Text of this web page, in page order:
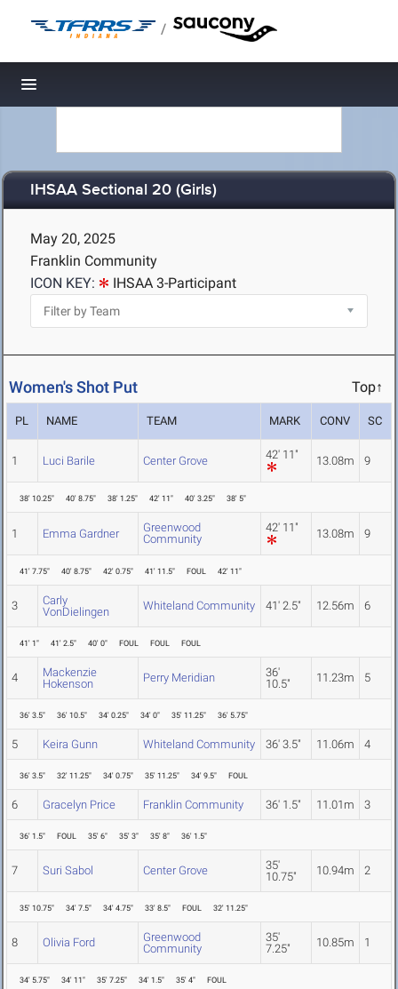
/
Toggle navigation
IHSAA Sectional 20 (Girls)
May 20, 2025
Franklin Community
ICON KEY:
IHSAA 3-Participant
Women's Shot Put Top↑
PL NAME TEAM MARK CONV SC
1 Luci Barile Center Grove 42' 11" 13.08m 9
38' 10.25" 40' 8.75" 38' 1.25" 42' 11" 40' 3.25" 38' 5"
1 Emma Gardner
Greenwood
Community
42' 11" 13.08m 9
41' 7.75" 40' 8.75" 42' 0.75" 41' 11.5" FOUL 42' 11"
3
Carly
VonDielingen
Whiteland Community 41' 2.5" 12.56m 6
41' 1" 41' 2.5" 40' 0" FOUL FOUL FOUL
4
Mackenzie
Hokenson
Perry Meridian
36'
10.5"
11.23m 5
36' 3.5" 36' 10.5" 34' 0.25" 34' 0" 35' 11.25" 36' 5.75"
5 Keira Gunn Whiteland Community 36' 3.5" 11.06m 4
36' 3.5" 32' 11.25" 34' 0.75" 35' 11.25" 34' 9.5" FOUL
6 Gracelyn Price Franklin Community 36' 1.5" 11.01m 3
36' 1.5" FOUL 35' 6" 35' 3" 35' 8" 36' 1.5"
7 Suri Sabol Center Grove
35'
10.75"
10.94m 2
35' 10.75" 34' 7.5" 34' 4.75" 33' 8.5" FOUL 32' 11.25"
8 Olivia Ford
Greenwood
Community
35'
7.25"
10.85m 1
34' 5.75" 34' 11" 35' 7.25" 34' 1.5" 35' 4" FOUL